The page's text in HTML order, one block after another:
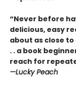
“Never before
delicious, easy
about as close
. . a book
reach for
—Lucky Peach